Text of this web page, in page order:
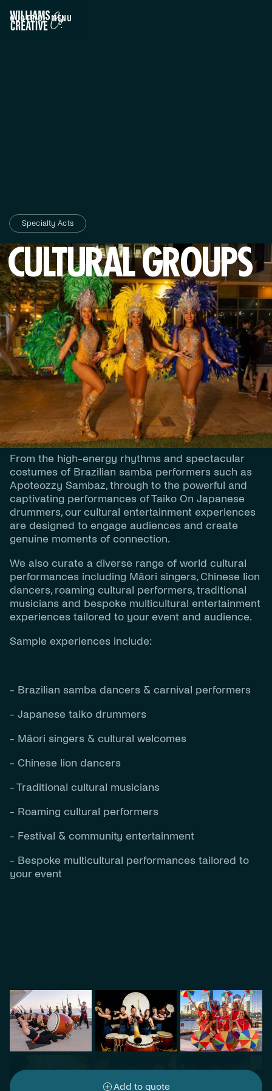
QUOTE(0)
MENU
Specialty Acts
CULTURAL GROUPS
DESCRIPTION
Cultural Performances
Our Cultural Performances celebrate the energy,
tradition and artistry of cultures from around the
world, creating vibrant and memorable
experiences for festivals, corporate events, gala
dinners and community celebrations.
From the high-energy rhythms and spectacular
costumes of Brazilian samba performers such as
Apoteozzy Sambaz, through to the powerful and
captivating performances of Taiko On Japanese
drummers, our cultural entertainment experiences
are designed to engage audiences and create
genuine moments of connection.
We also curate a diverse range of world cultural
performances including Māori singers, Chinese lion
dancers, roaming cultural performers, traditional
musicians and bespoke multicultural entertainment
experiences tailored to your event and audience.
Sample experiences include:
- Brazilian samba dancers & carnival performers
- Japanese taiko drummers
- Māori singers & cultural welcomes
- Chinese lion dancers
- Traditional cultural musicians
- Roaming cultural performers
- Festival & community entertainment
- Bespoke multicultural performances tailored to
your event
Add to quote